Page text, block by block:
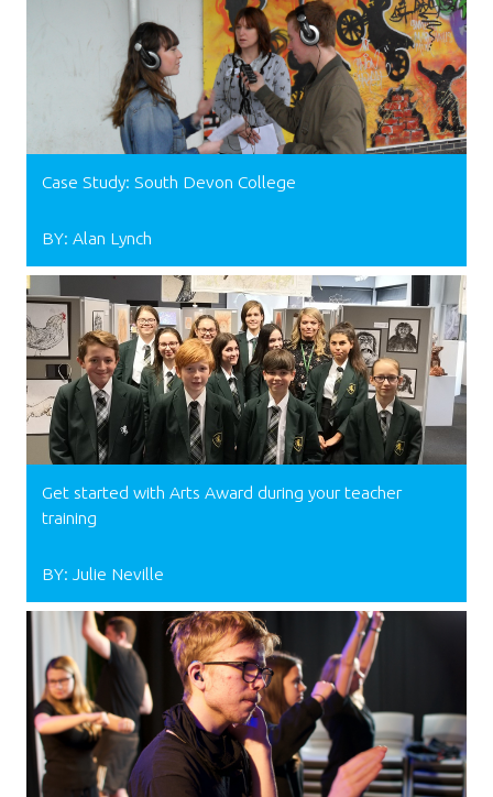
Case Study: South Devon College
BY: Alan Lynch
Get started with Arts Award during your teacher
training
BY: Julie Neville